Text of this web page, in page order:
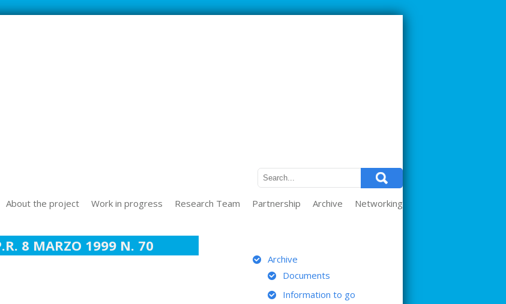
About the project Work in progress Research Team Partnership Archive Networking
8 MARZO 1999 N. 70
Archive
Documents
Information to go